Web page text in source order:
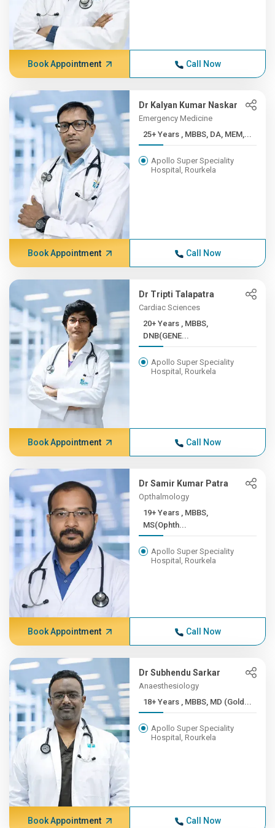
Book Appointment Call Now
Dr Kalyan Kumar Naskar
Emergency Medicine
25+ Years , MBBS, DA, MEM,...
Apollo Super Speciality
Hospital, Rourkela
Book Appointment Call Now
Dr Tripti Talapatra
Cardiac Sciences
20+ Years , MBBS,
DNB(GENE...
Apollo Super Speciality
Hospital, Rourkela
Book Appointment Call Now
Dr Samir Kumar Patra
Opthalmology
19+ Years , MBBS,
MS(Ophth...
Apollo Super Speciality
Hospital, Rourkela
Book Appointment Call Now
Dr Subhendu Sarkar
Anaesthesiology
18+ Years , MBBS, MD (Gold...
Apollo Super Speciality
Hospital, Rourkela
Book Appointment Call Now